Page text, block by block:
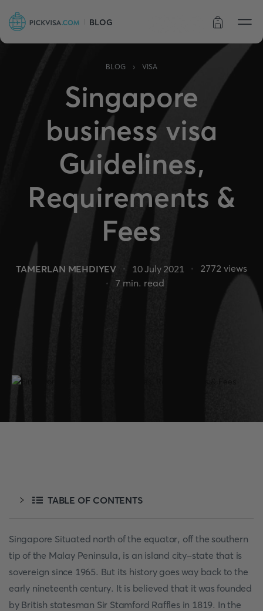
BLOG
BLOG › VISA
Singapore
business visa
Guidelines,
Requirements &
Fees
TAMERLAN MEHDIYEV 10 July 2021 2772 views
7 min. read
TABLE OF CONTENTS
Singapore Situated north of the equator, off the southern
tip of the Malay Peninsula, is an island city-state that is
sovereign since 1965. But its history goes way back to the
early nineteenth century. It is believed that it was founded
by British statesman Sir Stamford Raffles in 1819. In the